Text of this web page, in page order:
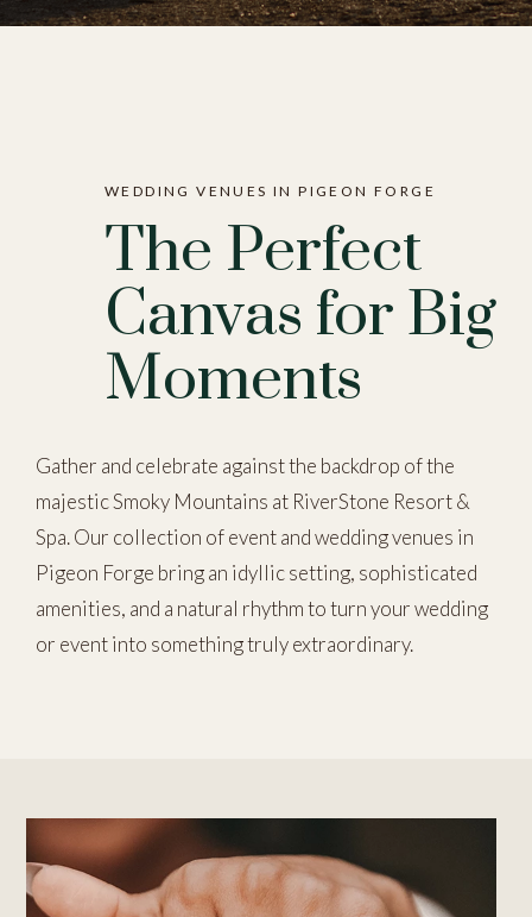
WEDDING VENUES IN PIGEON FORGE
The Perfect
Canvas for Big
Moments
Gather and celebrate against the backdrop of the
majestic Smoky Mountains at RiverStone Resort &
Spa. Our collection of event and wedding venues in
Pigeon Forge bring an idyllic setting, sophisticated
amenities, and a natural rhythm to turn your wedding
or event into something truly extraordinary.